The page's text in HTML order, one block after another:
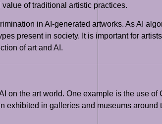
of traditional artistic practices.
in AI-generated artworks. As AI
present in society. It is important for
of art and AI.
on the art world. One example is the use
exhibited in galleries and museums